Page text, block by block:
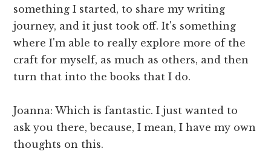
something I started, to share my writing
journey, and it just took off. It's something
where I'm able to really explore more of the
craft for myself, as much as others, and then
turn that into the books that I do.
Joanna: Which is fantastic. I just wanted to
ask you there, because, I mean, I have my own
thoughts on this.